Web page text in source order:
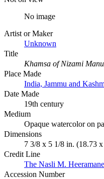
No image
Artist or Maker
Unknown
Title
Khamsa of Nizami
Place Made
India, Jammu and
Date Made
19th century
Medium
Opaque watercolor on
Dimensions
7 3/8 x 5 1/8 in. (18.73
Credit Line
The Nasli M.
Accession Number